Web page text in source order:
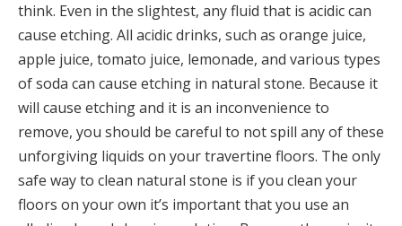
think. Even in the slightest, any fluid that is acidic can
cause etching. All acidic drinks, such as orange juice,
apple juice, tomato juice, lemonade, and various types
of soda can cause etching in natural stone. Because it
will cause etching and it is an inconvenience to
remove, you should be careful to not spill any of these
unforgiving liquids on your travertine floors. The only
safe way to clean natural stone is if you clean your
floors on your own it’s important that you use an